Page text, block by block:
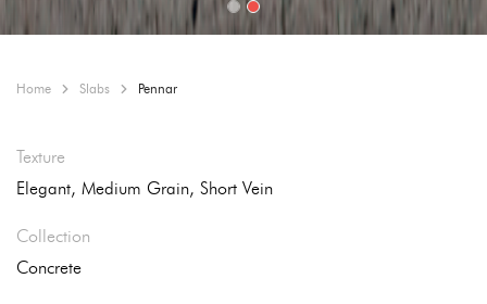
Home Slabs Pennar
Texture
Elegant, Medium Grain, Short Vein
Collection
Concrete